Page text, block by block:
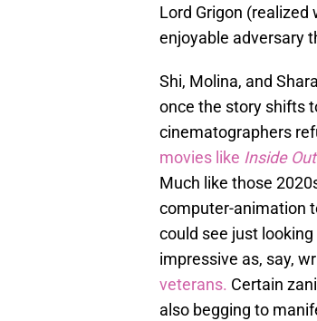
Lord Grigon
enjoyable adversary
Shi, Molina, and
once the story shifts
cinematographers
movies like Inside
Much like those
computer-animation
could see just
impressive as, say,
veterans. Certain
also begging to